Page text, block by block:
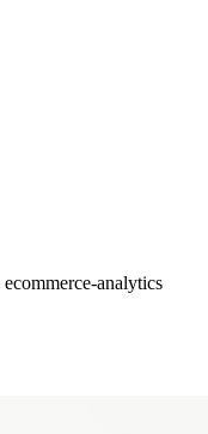
ecommerce-analytics